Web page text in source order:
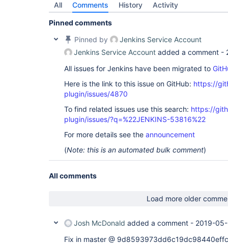
All Comments History Activity
Pinned comments
Pinned by
Jenkins Service Account
Jenkins Service Account added a comment -
All issues for Jenkins have been migrated to
Here is the link to this issue on GitHub: https://
plugin/issues/4870
To find related issues use this search: https://
plugin/issues/?q=%22JENKINS-53816%22
For more details see the announcement
(Note: this is an automated bulk comment)
All comments
Load more older
Josh McDonald added a comment - 2019-
Fix in master @